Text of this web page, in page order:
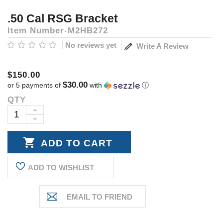
.50 Cal RSG Bracket
Item Number M2HB272
No reviews yet Write A Review
$150.00
or 5 payments of $30.00 with ⓘ
Current
Stock:
QTY
DECREASE
INCREASE
QUANTITY:
ADD TO WISHLIST